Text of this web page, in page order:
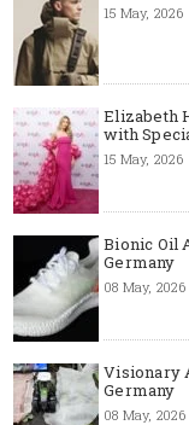
15 May, 2026
Elizabeth
with
15 May, 2026
Bionic Oil
Germany
08 May, 2026
Visionary
Germany
08 May, 2026